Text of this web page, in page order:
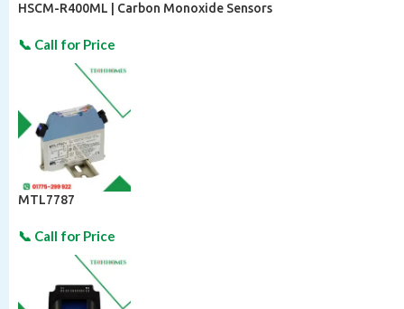
HSCM-R400ML | Carbon Monoxide Sensors
MTL7787